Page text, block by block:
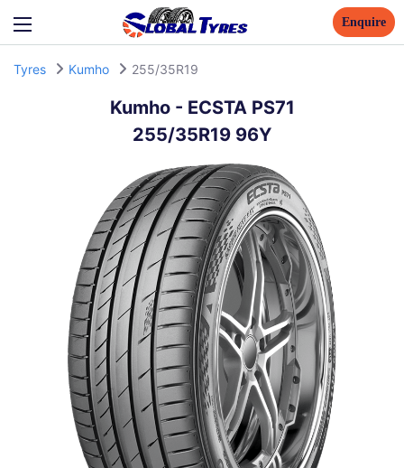
Enquire
Tyres Kumho 255/35R19
Kumho- ECSTA PS71
255/35R19 96Y